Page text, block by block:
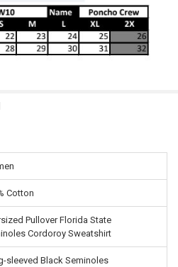
Cotton
Pullover Florida State
Cordoroy Sweatshirt
sleeved Black Seminoles